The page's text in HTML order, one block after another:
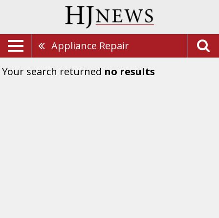
Appliance Repair
Your search returned no results